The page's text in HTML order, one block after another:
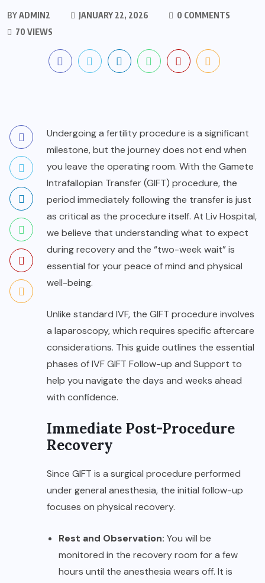
BYADMIN2 JANUARY 22, 2026
0 COMMENTS
70 VIEWS
Undergoing a fertility procedure is a significant
milestone, but the journey does not end when
you leave the operating room. With the Gamete
Intrafallopian Transfer (GIFT) procedure, the
period immediately following the transfer is just
as critical as the procedure itself. At Liv Hospital,
we believe that understanding what to expect
during recovery and the “two-week wait” is
essential for your peace of mind and physical
well-being.
Unlike standard IVF, the GIFT procedure involves
a laparoscopy, which requires specific aftercare
considerations. This guide outlines the essential
phases ofIVF GIFT Follow-up and Support to
help you navigate the days and weeks ahead
with confidence.
Immediate Post-Procedure
Recovery
Since GIFT is a surgical procedure performed
under general anesthesia, the initial follow-up
focuses on physical recovery.
Rest and Observation: You will be
monitored in the recovery room for a few
hours until the anesthesia wears off. It is